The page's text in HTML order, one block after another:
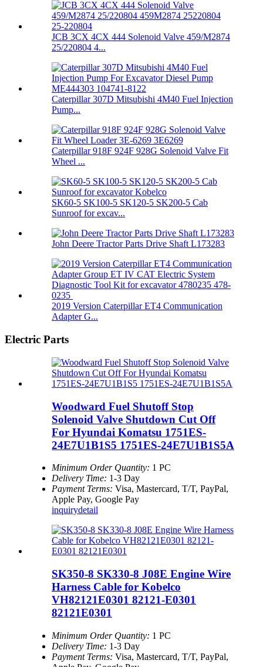
JCB 3CX 4CX 444 Solenoid Valve 459/M2874
25/220804 4...
Caterpillar 307D Mitsubishi 4M40 Fuel Injection
Pump...
Caterpillar 918F 924F 928G Solenoid Valve Fit
Wheel ...
SK60-5 SK100-5 SK120-5 SK200-5 Cab
Sunroof for excav...
John Deere Tractor Parts Drive Shaft L173283
2019 Version Caterpillar ET4 Communication
Adapter G...
Electric Parts
Woodward Fuel Shutoff Stop
Solenoid Valve Shutdown Cut Off
For Hyundai Komatsu 1751ES-
24E7U1B1S5 1751ES-24E7U1B1S5A
Minimum Order Quantity: 1 PC
Delivery Time: 1-3 Day
Payment Terms: Visa, Mastercard, T/T, PayPal,
Apple Pay, Google Pay
inquirydetail
SK350-8 SK330-8 J08E Engine Wire
Harness Cable for Kobelco
VH82121E0301 82121-E0301
82121E0301
Minimum Order Quantity: 1 PC
Delivery Time: 1-3 Day
Payment Terms: Visa, Mastercard, T/T, PayPal,